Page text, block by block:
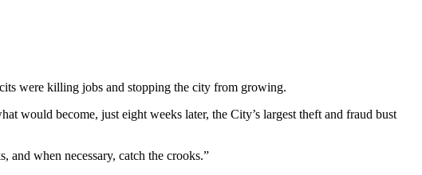
were killing jobs and stopping the city from growing.
would become, just eight weeks later, the City’s largest theft and fraud bust
and when necessary, catch the crooks.”